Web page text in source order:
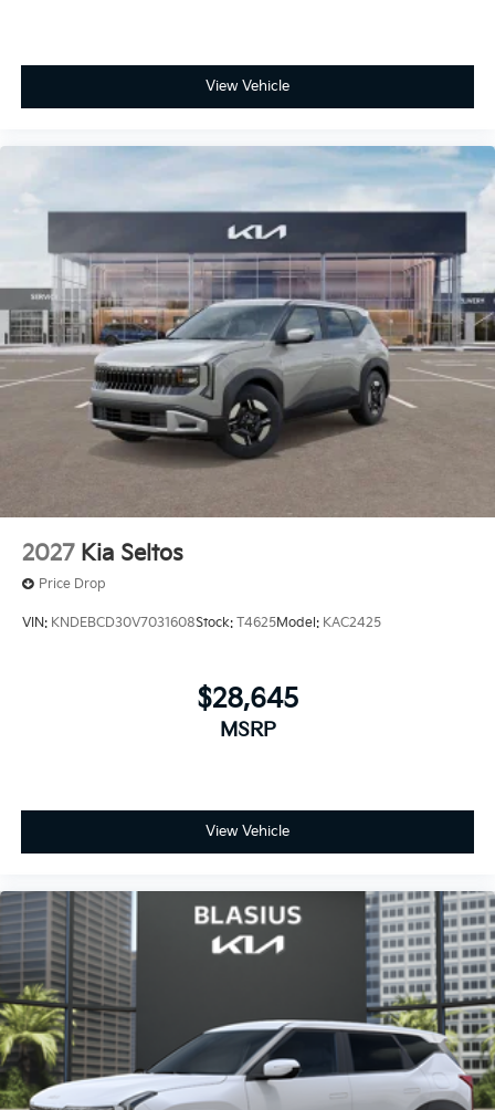
View Vehicle
2027 Kia Seltos
Price Drop
VIN: KNDEBCD30V7031608Stock: T4625Model: KAC2425
$28,645
MSRP
View Vehicle